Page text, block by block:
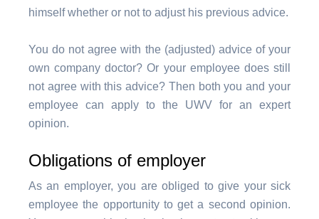
himself whether or not to adjust his previous advice.
You do not agree with the (adjusted) advice of your
own company doctor? Or your employee does still
not agree with this advice? Then both you and your
employee can apply to the UWV for an expert
opinion.
Obligations of employer
As an employer, you are obliged to give your sick
employee the opportunity to get a second opinion.